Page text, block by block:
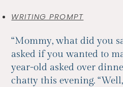
WRITING PROMPT
“Mommy, what did you
asked if you wanted to
year-old asked over
chatty this evening.